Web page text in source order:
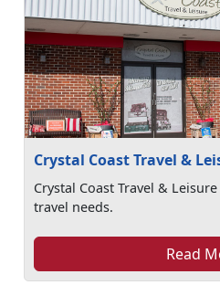
Crystal Coast Travel &
Crystal Coast Travel &
travel needs.
Read